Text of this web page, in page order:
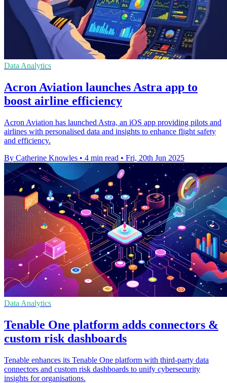
Data Analytics
Acron Aviation launches Astra app to
boost airline efficiency
Acron Aviation has launched Astra, an iOS app providing pilots and
airlines with personalised data and insights to enhance flight safety
and efficiency.
By Catherine Knowles • 4 min read • Fri, 20th Jun 2025
Data Analytics
Tenable One platform adds connectors &
custom risk dashboards
Tenable enhances its Tenable One platform with third-party data
connectors and custom risk dashboards to unify cybersecurity
insights for organisations.